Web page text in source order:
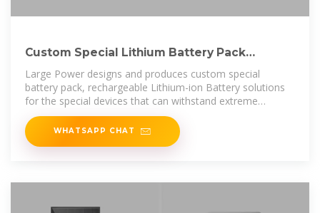
Custom Special Lithium Battery Pack
Solution | Large Power
Large Power designs and produces custom special
battery pack, rechargeable Lithium-ion Battery solutions
for the special devices that can withstand extreme
environments.
WHATSAPP CHAT